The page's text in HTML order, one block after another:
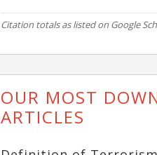
Citation totals as listed on Google
OUR MOST
ARTICLES